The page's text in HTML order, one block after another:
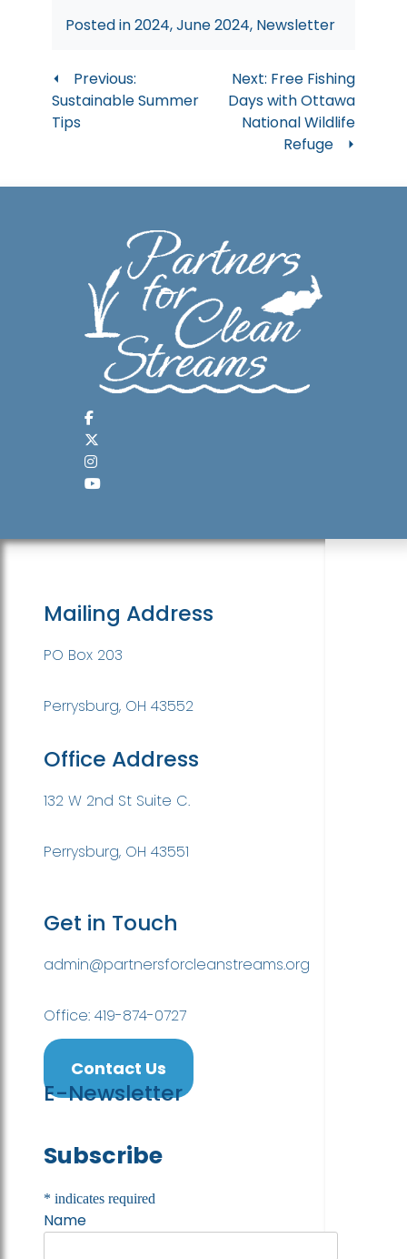
Posted in2024,June 2024, Newsletter
Post
navigation
Previous:
Sustainable Summer
Tips
Next: Free Fishing
Days with Ottawa
National Wildlife
Refuge
Mailing Address
PO Box 203
Perrysburg, OH 43552
Office Address
132 W 2nd St Suite C.
Perrysburg, OH 43551
Get in Touch
admin@partnersforcleanstreams.org
Office: 419-874-0727
Contact Us
E-Newsletter
Subscribe
* indicates required
Name